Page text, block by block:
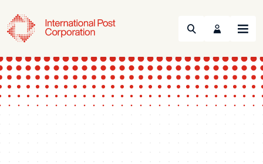
Search Menu